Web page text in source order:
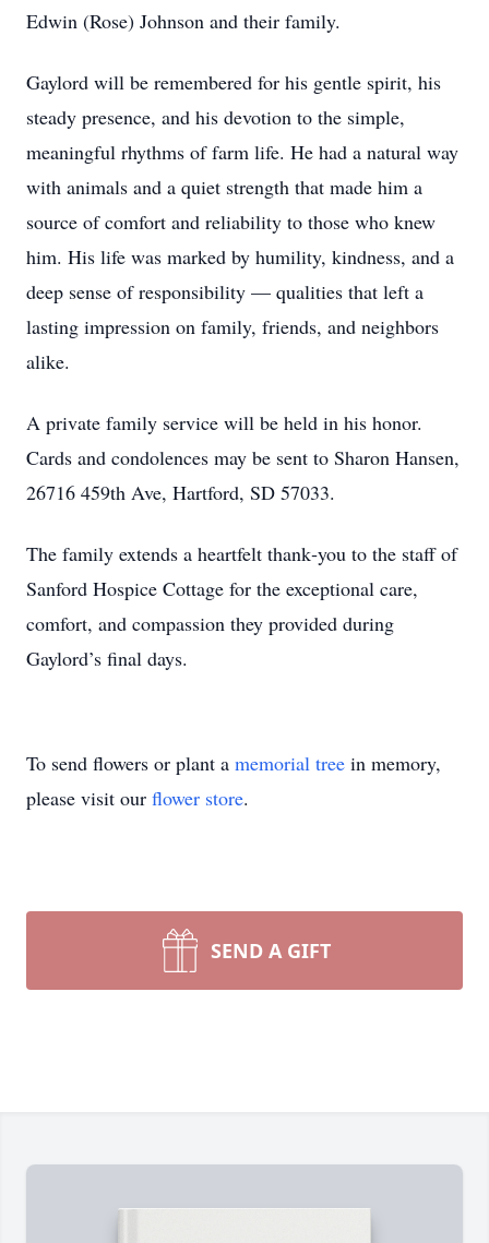
Edwin (Rose) Johnson and their family.
Gaylord will be remembered for his gentle spirit, his
steady presence, and his devotion to the simple,
meaningful rhythms of farm life. He had a natural way
with animals and a quiet strength that made him a
source of comfort and reliability to those who knew
him. His life was marked by humility, kindness, and a
deep sense of responsibility — qualities that left a
lasting impression on family, friends, and neighbors
alike.
A private family service will be held in his honor.
Cards and condolences may be sent to Sharon Hansen,
26716 459th Ave, Hartford, SD 57033.
The family extends a heartfelt thank‑you to the staff of
Sanford Hospice Cottage for the exceptional care,
comfort, and compassion they provided during
Gaylord’s final days.
To send flowers or plant a memorial tree in memory,
please visit our flower store.
SEND A GIFT